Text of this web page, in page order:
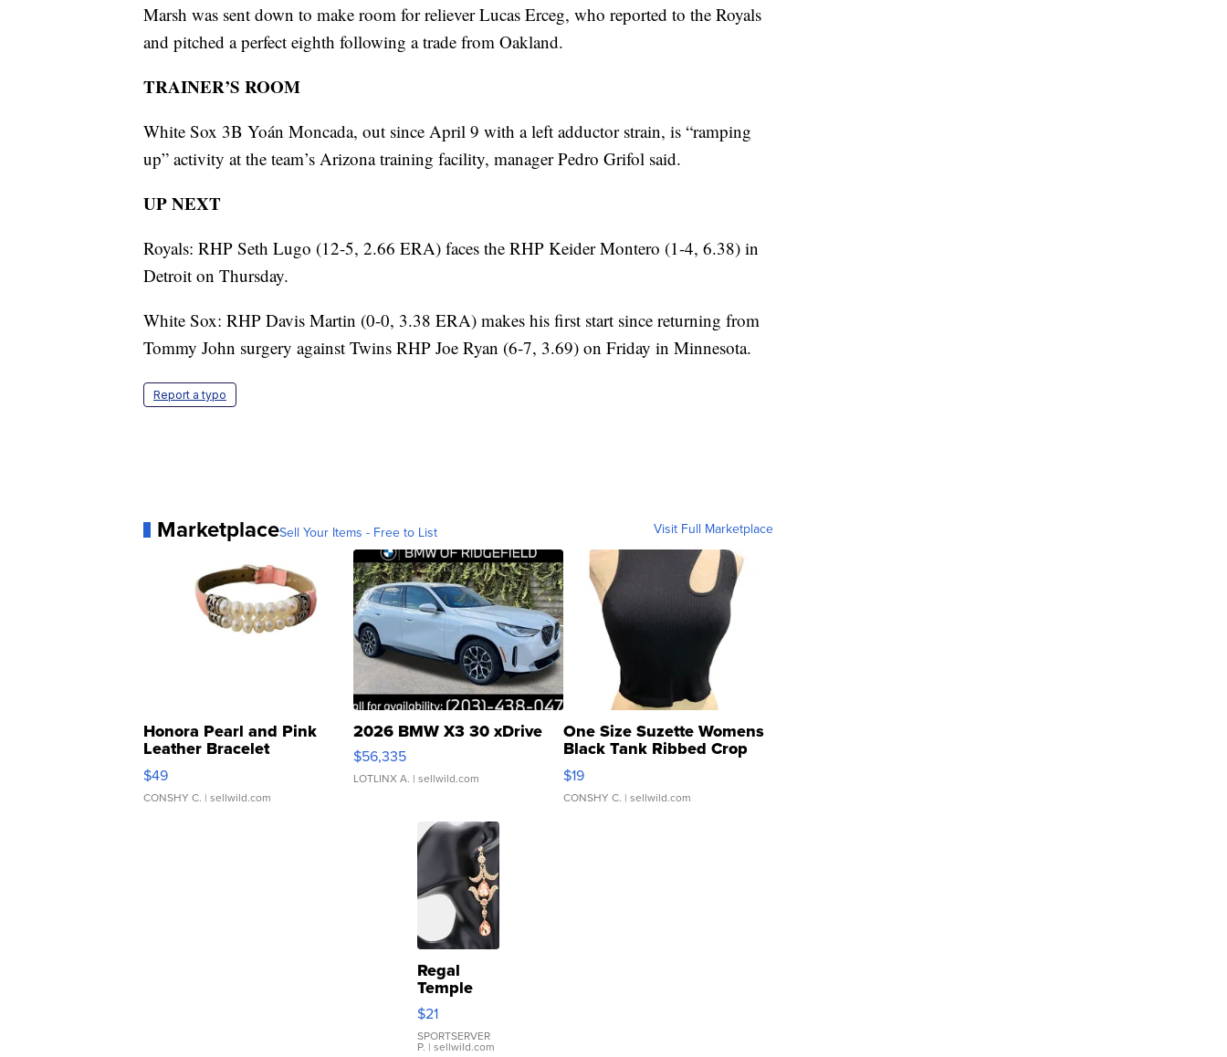
Marsh was sent down to make room for reliever Lucas Erceg, who reported to the Royals
and pitched a perfect eighth following a trade from Oakland.
TRAINER’S ROOM
White Sox 3B Yoán Moncada, out since April 9 with a left adductor strain, is “ramping
up” activity at the team’s Arizona training facility, manager Pedro Grifol said.
UP NEXT
Royals: RHP Seth Lugo (12-5, 2.66 ERA) faces the RHP Keider Montero (1-4, 6.38) in
Detroit on Thursday.
White Sox: RHP Davis Martin (0-0, 3.38 ERA) makes his first start since returning from
Tommy John surgery against Twins RHP Joe Ryan (6-7, 3.69) on Friday in Minnesota.
Report a typo
MarketplaceSell Your Items - Free to List Visit Full Marketplace
Honora Pearl and Pink
Leather Bracelet
Adjustable Buckle Clo...
$49
CONSHY C. | sellwild.com
2026 BMW X3 30 xDrive
$56,335
LOTLINX A. | sellwild.com
One Size Suzette Womens
Black Tank Ribbed Crop
Asymmetrical ...
$19
CONSHY C. | sellwild.com
Regal
Temple
Droplet
Earrings
$21
SPORTSERVER
P. | sellwild.com